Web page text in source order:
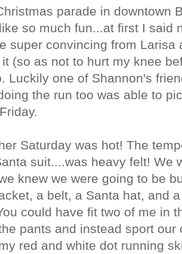
parade in downtown
so much fun...at first I said
super convincing from Larisa
(so as not to hurt my knee
Luckily one of Shannon's
the run too was able to
Saturday was hot! The
suit....was heavy felt! We
knew we were going to be
a belt, a Santa hat, and
could have fit two of me in
pants and instead sport
red and white dot running